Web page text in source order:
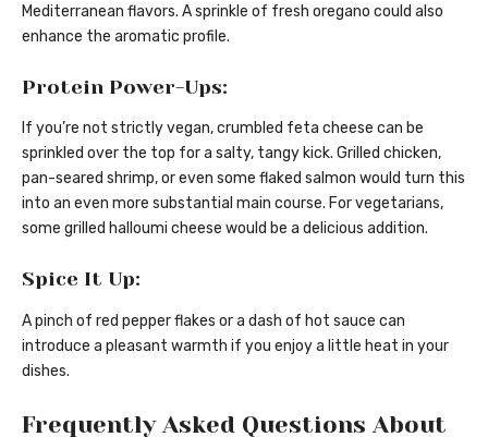
Mediterranean flavors. A sprinkle of fresh oregano could also
enhance the aromatic profile.
Protein Power-Ups:
If you’re not strictly vegan, crumbled feta cheese can be
sprinkled over the top for a salty, tangy kick. Grilled chicken,
pan-seared shrimp, or even some flaked salmon would turn this
into an even more substantial main course. For vegetarians,
some grilled halloumi cheese would be a delicious addition.
Spice It Up:
A pinch of red pepper flakes or a dash of hot sauce can
introduce a pleasant warmth if you enjoy a little heat in your
dishes.
Frequently Asked Questions About